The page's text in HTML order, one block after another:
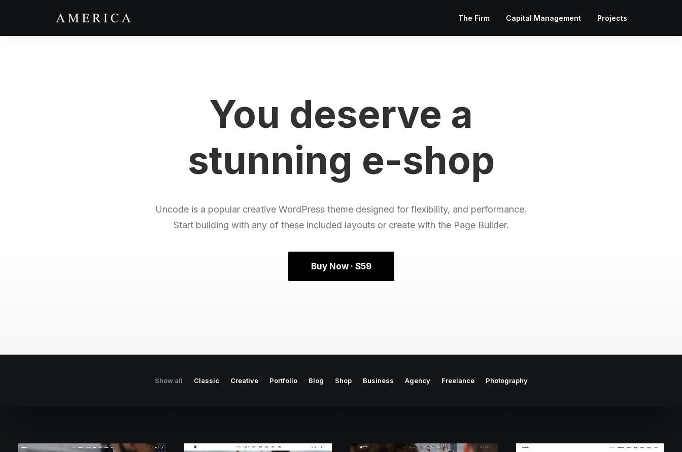
The Firm Capital Management Projects
You deserve a
stunning portfolio
Uncode is a popular creative WordPress theme designed for flexibility, and performance.
Start building with any of these included layouts or create with the Page Builder.
Buy Now · $59
Show all Classic Creative Portfolio Blog Shop Business Agency Freelance Photography